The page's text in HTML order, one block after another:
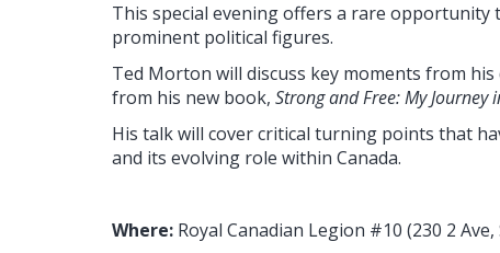
This special evening offers a rare
prominent political figures.
Ted Morton will discuss key moments from
from his new book, Strong and Free: My Journey
His talk will cover critical turning points that
and its evolving role within Canada.
Where: Royal Canadian Legion #10 (230 2